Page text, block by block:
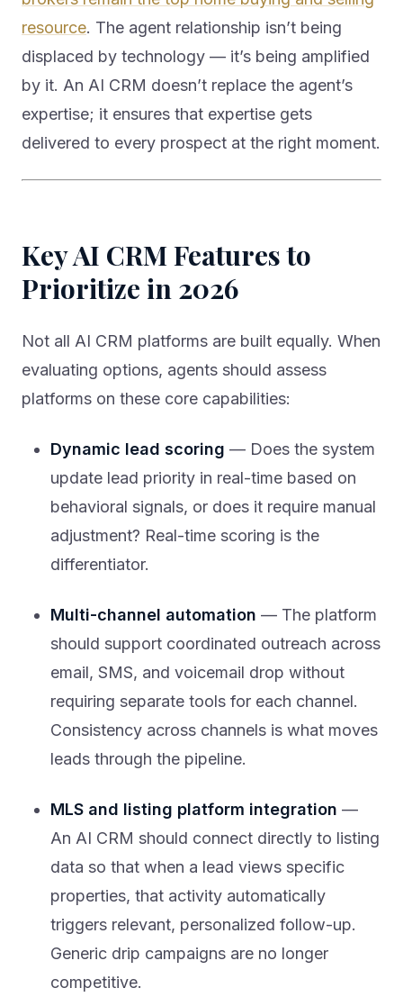
resource. The agent relationship isn’t being
displaced by technology — it’s being amplified
by it. An AI CRM doesn’t replace the agent’s
expertise; it ensures that expertise gets
delivered to every prospect at the right moment.
Key AI CRM Features to
Prioritize in 2026
Not all AI CRM platforms are built equally. When
evaluating options, agents should assess
platforms on these core capabilities:
Dynamic lead scoring — Does the system
update lead priority in real-time based on
behavioral signals, or does it require manual
adjustment? Real-time scoring is the
differentiator.
Multi-channel automation — The platform
should support coordinated outreach across
email, SMS, and voicemail drop without
requiring separate tools for each channel.
Consistency across channels is what moves
leads through the pipeline.
MLS and listing platform integration —
An AI CRM should connect directly to listing
data so that when a lead views specific
properties, that activity automatically
triggers relevant, personalized follow-up.
Generic drip campaigns are no longer
competitive.